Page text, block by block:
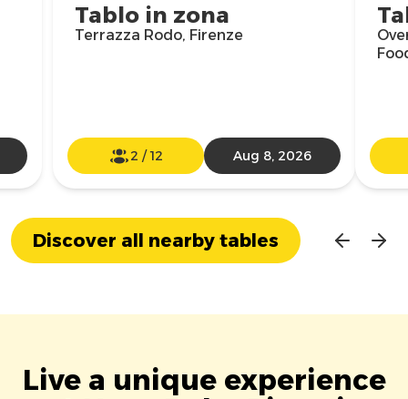
Tablo in zona
Terrazza Rodo, Firenze
2 /12 Aug 8, 2026
Discover all nearby tables
Live a unique experience